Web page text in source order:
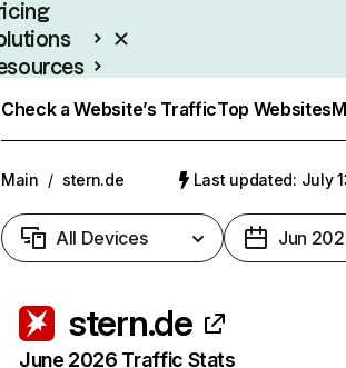
Check a Website’s TrafficTop Websites
Main / stern.de Last updated: July
All Devices Jun
stern.de
June 2026 Traffic Stats